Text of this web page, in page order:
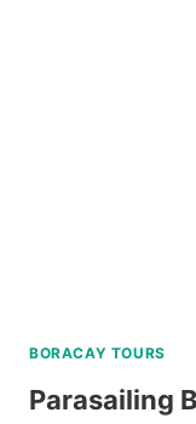
BORACAY TOURS
Parasailing